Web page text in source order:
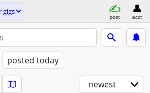
gigs
post acct
posted today
newest